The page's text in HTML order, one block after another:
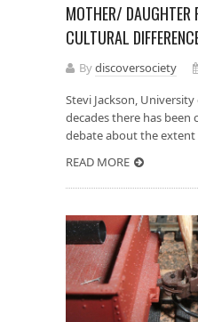
MOTHER/ DAUGHTER
CULTURAL
Bydiscoversociety
Stevi Jackson,
decades there has been
debate about the extent
READ MORE